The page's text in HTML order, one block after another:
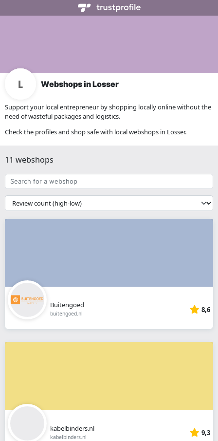
Webshops in Losser
Support your local entrepreneur by shopping locally online without the
need of wasteful packages and logistics.
Check the profiles and shop safe with local webshops in Losser.
11 webshops
Search
for
a
webshop
{{
__('Sort')
}}
Buitengoed
buitengoed.nl 8,6
kabelbinders.nl
kabelbinders.nl 9,3